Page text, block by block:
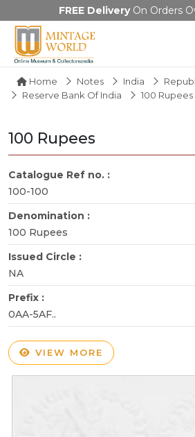
FREE DeliveryOn Orders
Home Notes India
Reserve Bank Of India
100 Rupees
100 Rupees
Catalogue Ref no. :
100-100
Denomination :
100 Rupees
Issued Circle :
NA
Prefix :
0AA-5AF..
VIEW MORE